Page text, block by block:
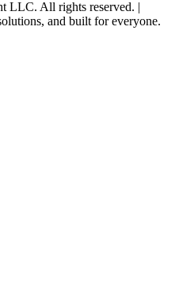
LLC. All rights reserved. |
and built for everyone.